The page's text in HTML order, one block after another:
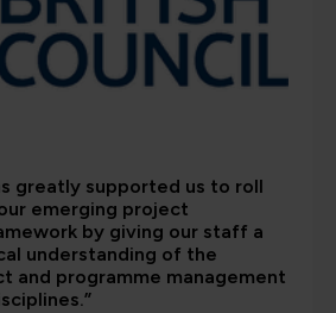
greatly supported us to roll
emerging project
by giving our staff a
understanding of the
and programme management